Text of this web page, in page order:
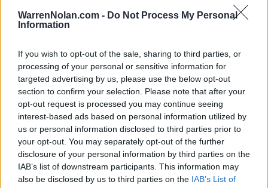
WarrenNolan.com - Do Not Process My Personal
Information
If you wish to opt-out of the sale, sharing to third parties, or
processing of your personal or sensitive information for
targeted advertising by us, please use the below opt-out
section to confirm your selection. Please note that after your
opt-out request is processed you may continue seeing
interest-based ads based on personal information utilized by
us or personal information disclosed to third parties prior to
your opt-out. You may separately opt-out of the further
disclosure of your personal information by third parties on the
IAB’s list of downstream participants. This information may
also be disclosed by us to third parties on the IAB’s List of
NOV
15 AT
# 5
NOV
19
TUE
NON DIV I
JESSUP UNIVERSITY
NOV
24
SUN
UC DAVIS
(19-12)
GULF COAST
NOV
29
FRI
VS BUTLER
(16-18) RPI: 180
NET: 128
NOV